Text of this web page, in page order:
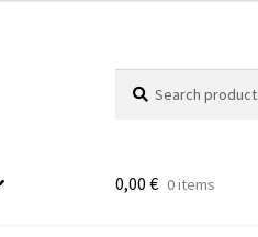
for:
0,00 € 0 items